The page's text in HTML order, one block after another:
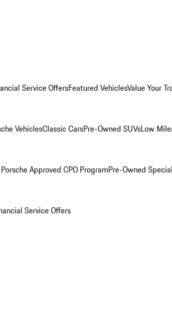
Service OffersFeatured VehiclesValue Your
VehiclesClassic CarsPre-Owned SUVsLow
Approved CPO ProgramPre-Owned
Service Offers